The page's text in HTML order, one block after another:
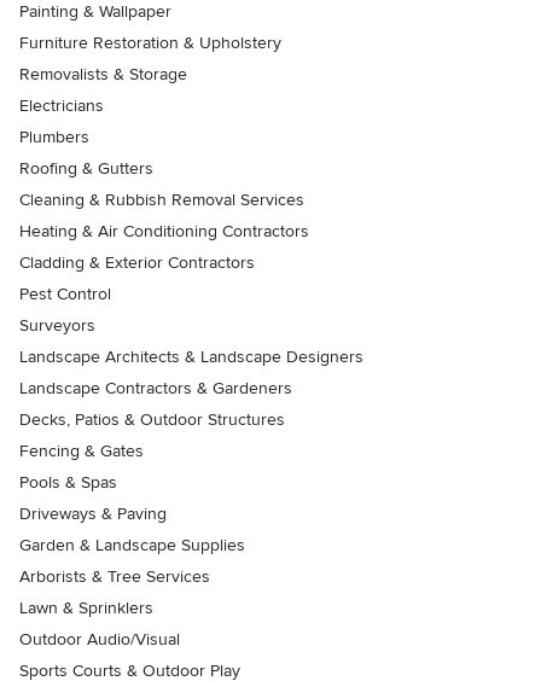
Painting & Wallpaper
Furniture Restoration & Upholstery
Removalists & Storage
Electricians
Plumbers
Roofing & Gutters
Cleaning & Rubbish Removal Services
Heating & Air Conditioning Contractors
Cladding & Exterior Contractors
Pest Control
Surveyors
Landscape Architects & Landscape Designers
Landscape Contractors & Gardeners
Decks, Patios & Outdoor Structures
Fencing & Gates
Pools & Spas
Driveways & Paving
Garden & Landscape Supplies
Arborists & Tree Services
Lawn & Sprinklers
Outdoor Audio/Visual
Sports Courts & Outdoor Play